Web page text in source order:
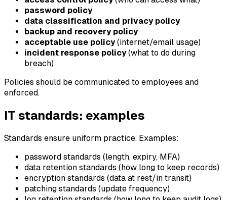
password policy
data classification and privacy policy
backup and recovery policy
acceptable use policy(internet/email usage)
incident response policy(what to do during
breach)
Policies should be communicated to employees and
enforced.
IT standards: examples
Standards ensure uniform practice. Examples:
password standards (length, expiry, MFA)
data retention standards (how long to keep records)
encryption standards (data at rest/in transit)
patching standards (update frequency)